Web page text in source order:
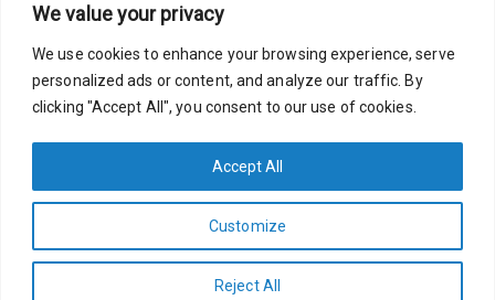
We value your privacy
We use cookies to enhance your browsing experience, serve
personalized ads or content, and analyze our traffic. By
clicking "Accept All", you consent to our use of cookies.
Customize
Reject All
Accept All
CONTACT US
Web Design by Santosh
Photos by Stella Shots